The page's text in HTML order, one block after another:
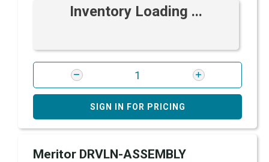
Inventory Loading ...
SIGN IN FOR PRICING
Meritor DRVLN-ASSEMBLY